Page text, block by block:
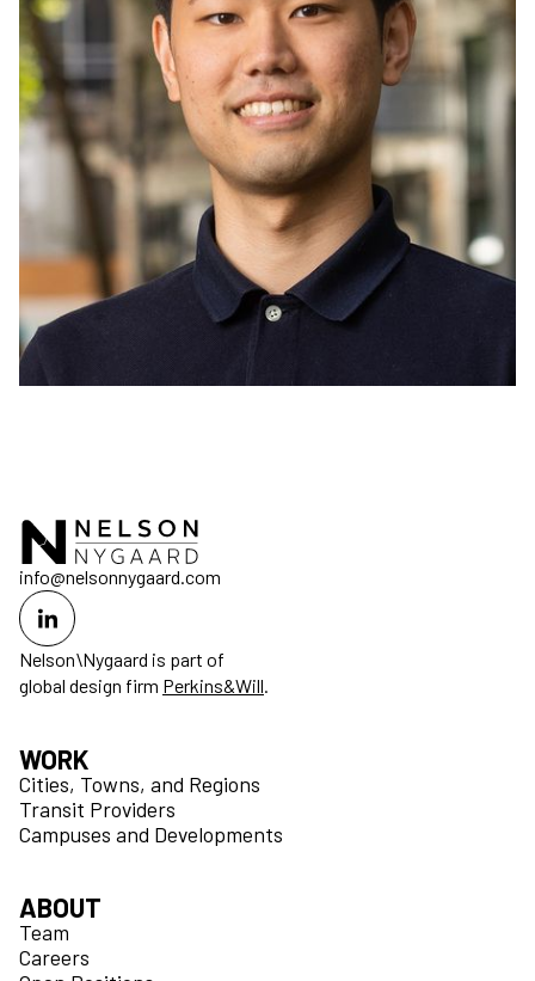
Nelson\Nygaard is part of
global design firm Perkins&Will.
info@nelsonnygaard.com
WORK
Cities, Towns, and Regions
Transit Providers
Campuses and Developments
ABOUT
Team
Careers